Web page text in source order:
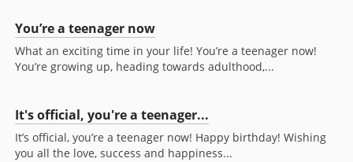
You’re a teenager now
What an exciting time in your life! You’re a teenager now!
You’re growing up, heading towards adulthood,...
It's official, you're a teenager...
It’s official, you’re a teenager now! Happy birthday! Wishing
you all the love, success and happiness...